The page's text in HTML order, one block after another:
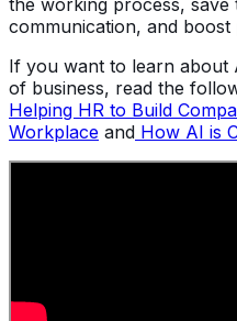
communication, and boost
If you want to learn about
of business, read the
Helping HR to Build
Workplace and How AI is